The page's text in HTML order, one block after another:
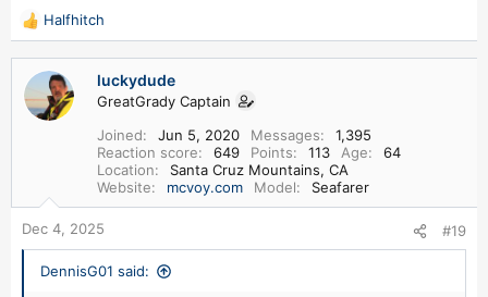
R
e
c
t
:
Halfhitch
luckydude
GreatGrady Captain
Joined
Jun 5, 2020 Messages
1,395
Reaction score
649 Points 113 Age
64
Location
Santa Cruz Mountains, CA
Website
mcvoy.com Model Seafarer
Dec 4, 2025 #19
DennisG01 said: